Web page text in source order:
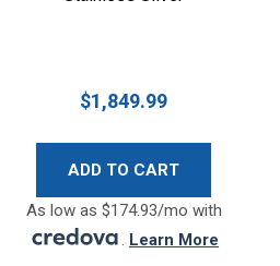
$1,849.99
ADD TO CART
As low as $174.93/mo with
. Learn More